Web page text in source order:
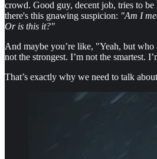
crowd. Good guy, decent job, tries to
there's this gnawing suspicion: "Am I
Or is this it?"
And maybe you’re like, "Yeah, but who
not the strongest. I’m not the smartest.
That’s exactly why we need to talk